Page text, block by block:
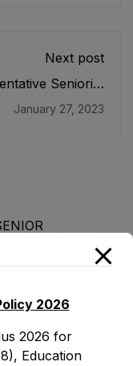
Next post
Seniority
(B/C), SST(P/M),
January 27, 2023
ON 01.02.2026
2026
2026 for
Education